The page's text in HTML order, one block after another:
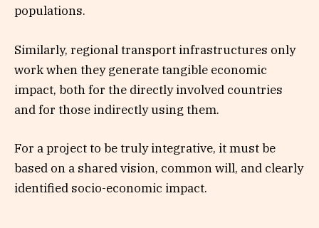
populations.
Similarly, regional transport infrastructures only
work when they generate tangible economic
impact, both for the directly involved countries
and for those indirectly using them.
For a project to be truly integrative, it must be
based on a shared vision, common will, and clearly
identified socio-economic impact.